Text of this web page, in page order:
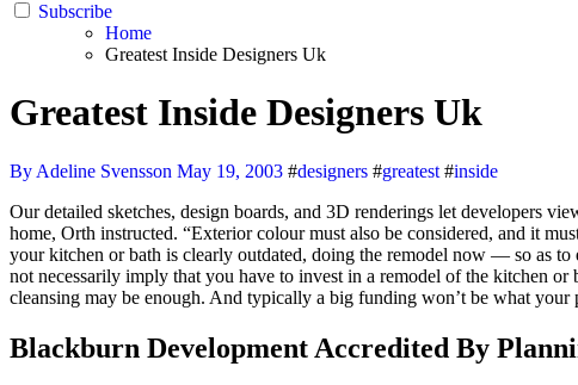
Subscribe
Home
Greatest Inside Designers Uk
Greatest Inside Designers Uk
By Adeline Svensson May 19, 2003 #designers #greatest #inside
Our detailed sketches, design boards, and 3D renderings let developers view and modify their vision before implementation. While you are at it, take a great, trustworthy look at the outside paint of your personal
home, Orth instructed. “Exterior colour must also be considered, and it
your kitchen or bath is clearly outdated, doing the remodel now — so as
not necessarily imply that you have to invest in a remodel of the kitchen
cleansing may be enough. And typically a big funding won’t be what your
Blackburn Development Accredited By